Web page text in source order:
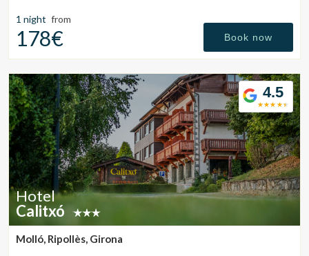
1 night from
178€ Book now
4.5
Hotel
Calitxó
Molló, Ripollès, Girona